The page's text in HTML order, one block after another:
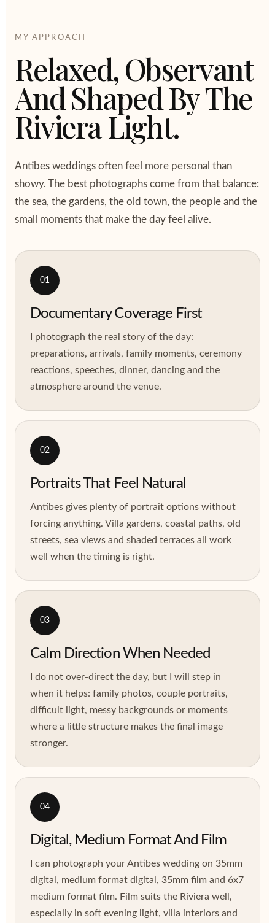
MY APPROACH
Relaxed, Observant
And Shaped By The
Riviera Light.
Antibes weddings often feel more personal than
showy. The best photographs come from that balance:
the sea, the gardens, the old town, the people and the
small moments that make the day feel alive.
01
Documentary Coverage First
I photograph the real story of the day:
preparations, arrivals, family moments, ceremony
reactions, speeches, dinner, dancing and the
atmosphere around the venue.
02
Portraits That Feel Natural
Antibes gives plenty of portrait options without
forcing anything. Villa gardens, coastal paths, old
streets, sea views and shaded terraces all work
well when the timing is right.
03
Calm Direction When Needed
I do not over-direct the day, but I will step in
when it helps: family photos, couple portraits,
difficult light, messy backgrounds or moments
where a little structure makes the final image
stronger.
04
Digital, Medium Format And Film
I can photograph your Antibes wedding on 35mm
digital, medium format digital, 35mm film and 6x7
medium format film. Film suits the Riviera well,
especially in soft evening light, villa interiors and